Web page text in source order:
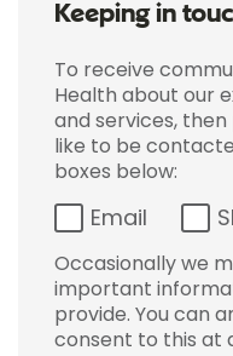
Keeping in
To receive
Health about our
and services,
like to be
boxes below:
Email
Occasionally we
important
provide. You can
consent to this at